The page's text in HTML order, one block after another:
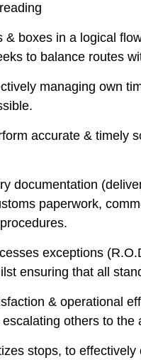
& boxes in a logical
to balance routes
managing own
accurate & timely
documentation
paperwork,
exceptions
ensuring that all
& operational
others to the
stops, to